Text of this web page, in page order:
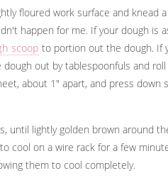
floured work surface and knead
happen for me. If your dough is
scoop to portion out the dough. If
out by tablespoonfuls and
about 1" apart, and press down
until lightly golden brown around
cool on a wire rack for a few
them to cool completely.